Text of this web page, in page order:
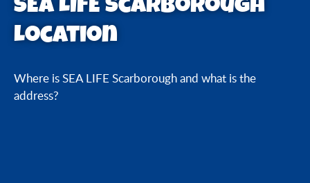
Location
Where is SEA LIFE Scarborough and what is the
address?